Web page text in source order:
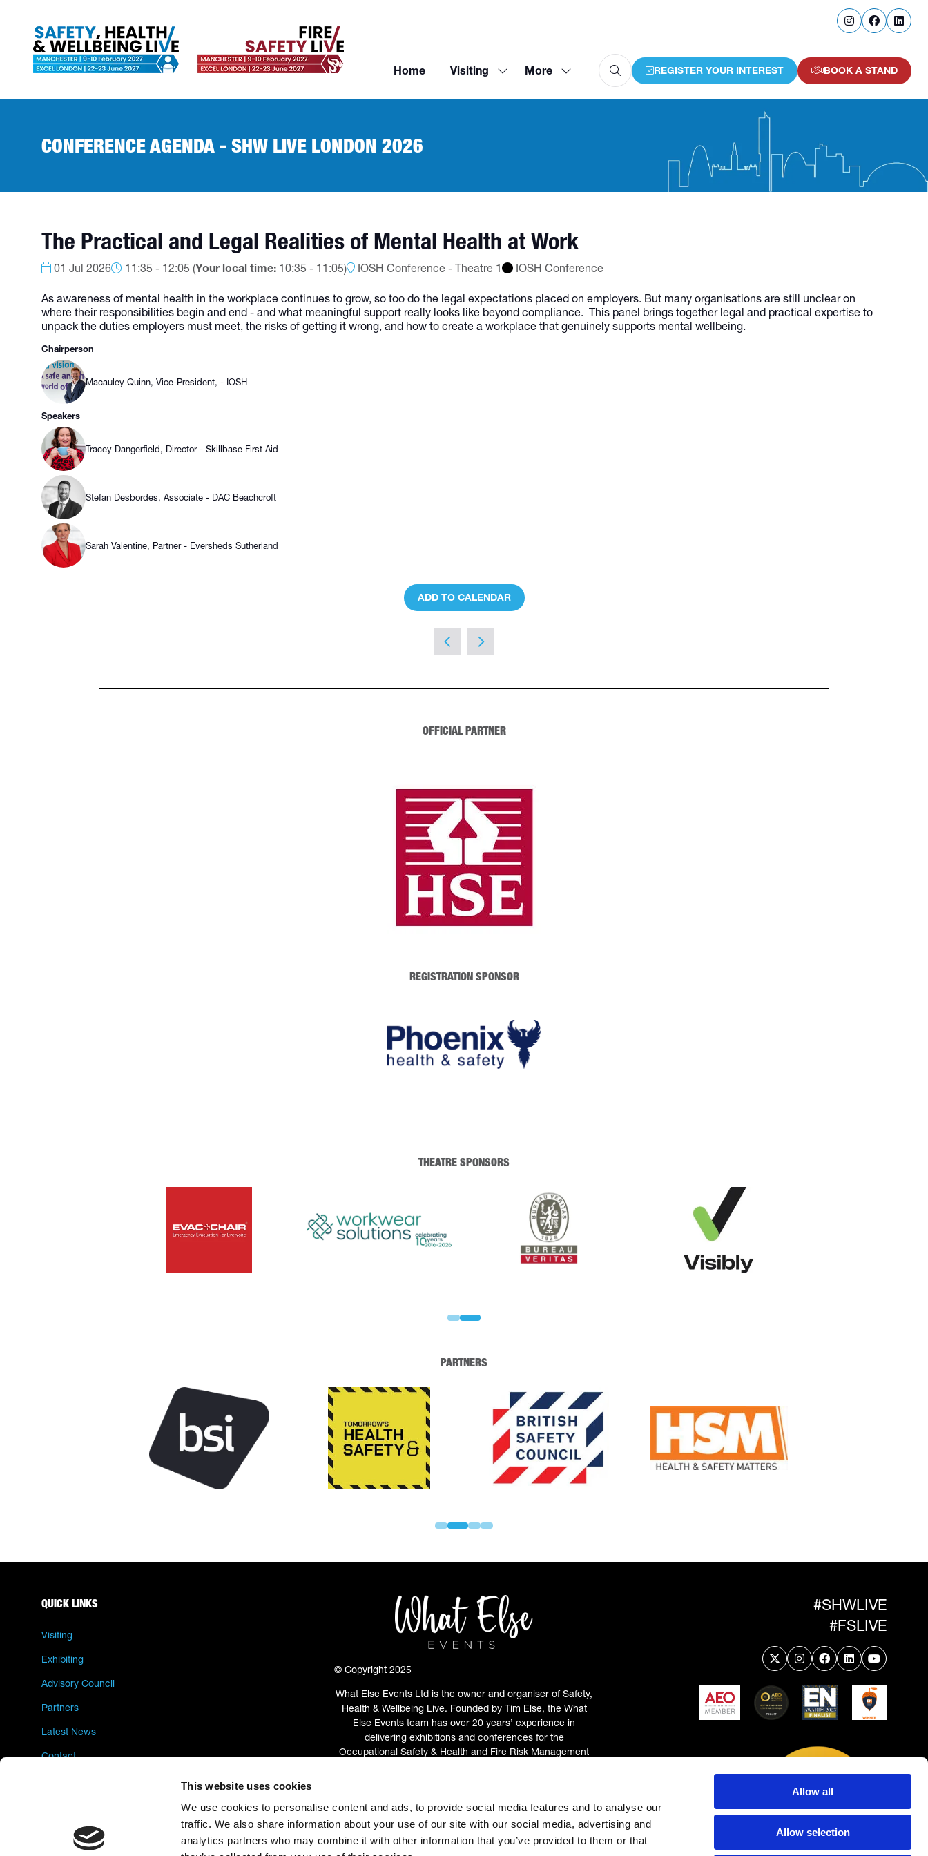
This website uses cookies
We use cookies to personalise content and ads, to provide social media features and to analyse our
traffic. We also share information about your use of our site with our social media, advertising and
analytics partners who may combine it with other information that you’ve provided to them or that
Allow all
Allow selection
Home Visiting
Show
for:
More
Show
menu
REGISTER YOUR INTEREST
(OPENS
BOOK A STAND
(OPENS
CONFERENCE AGENDA - SHW LIVE LONDON 2026
The Practical and Legal Realities of Mental Health at Work
01 Jul 2026 11:35 - 12:05 (Your local time: 10:35 - 11:05) IOSH Conference - Theatre 1 IOSH Conference
As awareness of mental health in the workplace continues to grow, so too do the legal expectations placed on employers. But many organisations are still unclear on
where their responsibilities begin and end - and what meaningful support really looks like beyond compliance. This panel brings together legal and practical expertise to
unpack the duties employers must meet, the risks of getting it wrong, and how to create a workplace that genuinely supports mental wellbeing.
Chairperson
Macauley Quinn, Vice-President, - IOSH
Speakers
Tracey Dangerfield, Director - Skillbase First Aid
Stefan Desbordes, Associate - DAC Beachcroft
Sarah Valentine, Partner - Eversheds Sutherland
ADD TO CALENDAR
OFFICIAL PARTNER
REGISTRATION SPONSOR
THEATRE SPONSORS
PARTNERS
QUICK LINKS
Visiting
Exhibiting
Advisory Council
Partners
Latest News
Contact
© Copyright 2025
What Else Events Ltd is the owner and organiser of Safety,
Health & Wellbeing Live. Founded by Tim Else, the What
Else Events team has over 20 years’ experience in
delivering exhibitions and conferences for the
Occupational Safety & Health and Fire Risk Management
(OPENS
A
NEW
#SHWLIVE
#FSLIVE